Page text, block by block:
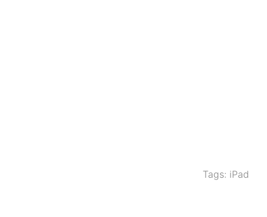
Tags: iPad